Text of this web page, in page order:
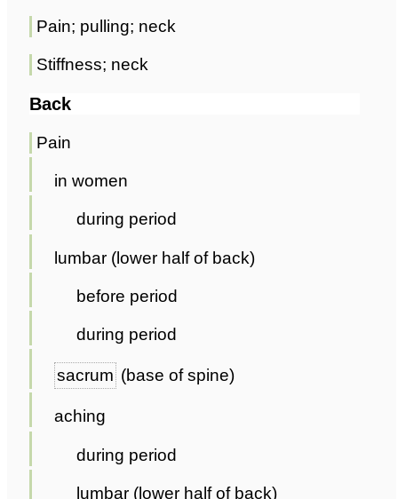
Pain; pulling; neck
Stiffness; neck
Back
Pain
in women
during period
lumbar (lower half of back)
before period
during period
sacrum (base of spine)
aching
during period
lumbar (lower half of back)